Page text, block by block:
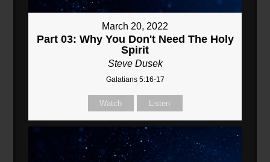
March 20, 2022
Part 03: Why You Don't Need The Holy
Spirit
Steve Dusek
Galatians 5:16-17
Watch Listen